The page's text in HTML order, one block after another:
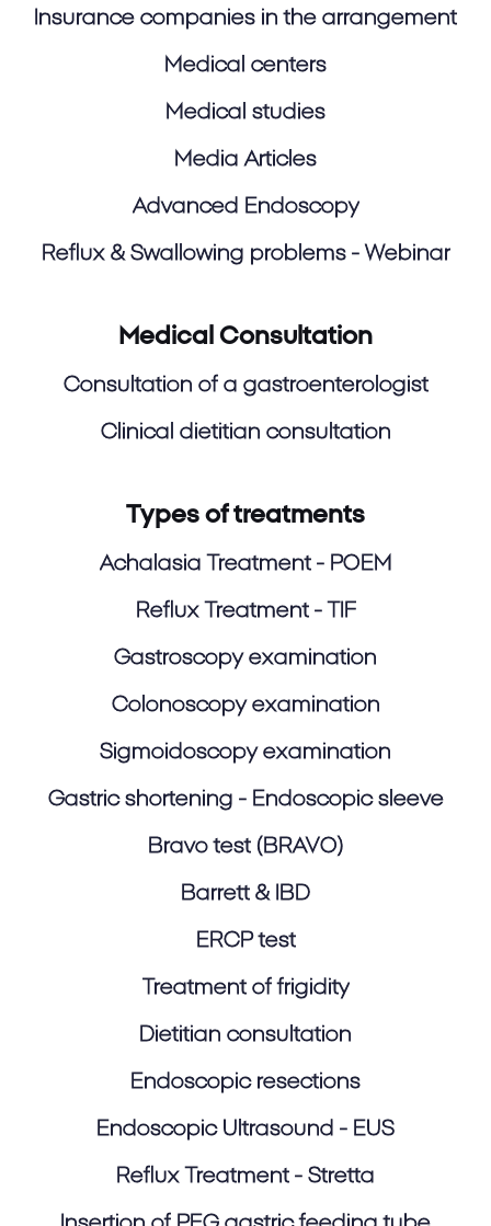
Insurance companies in the arrangement
Medical centers
Medical studies
Media Articles
Advanced Endoscopy
Reflux & Swallowing problems - Webinar
Medical Consultation
Consultation of a gastroenterologist
Clinical dietitian consultation
Types of treatments
Achalasia Treatment - POEM
Reflux Treatment - TIF
Gastroscopy examination
Colonoscopy examination
Sigmoidoscopy examination
Gastric shortening - Endoscopic sleeve
Bravo test (BRAVO)
Barrett & IBD
ERCP test
Treatment of frigidity
Dietitian consultation
Endoscopic resections
Endoscopic Ultrasound - EUS
Reflux Treatment - Stretta